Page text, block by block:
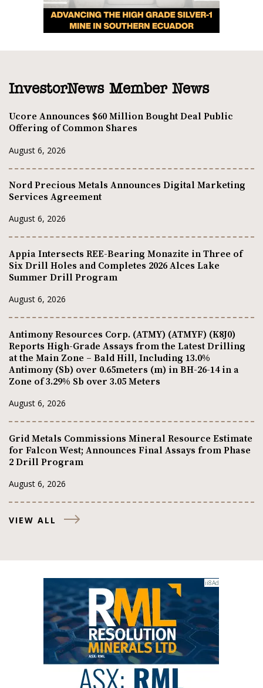
InvestorNews Member News
Ucore Announces $60 Million Bought Deal Public
Offering of Common Shares
August 6, 2026
Nord Precious Metals Announces Digital Marketing
Services Agreement
August 6, 2026
Appia Intersects REE-Bearing Monazite in Three of
Six Drill Holes and Completes 2026 Alces Lake
Summer Drill Program
August 6, 2026
Antimony Resources Corp. (ATMY) (ATMYF) (K8J0)
Reports High-Grade Assays from the Latest Drilling
at the Main Zone – Bald Hill, Including 13.0%
Antimony (Sb) over 0.65meters (m) in BH-26-14 in a
Zone of 3.29% Sb over 3.05 Meters
August 6, 2026
Grid Metals Commissions Mineral Resource Estimate
for Falcon West; Announces Final Assays from Phase
2 Drill Program
August 6, 2026
VIEW ALL